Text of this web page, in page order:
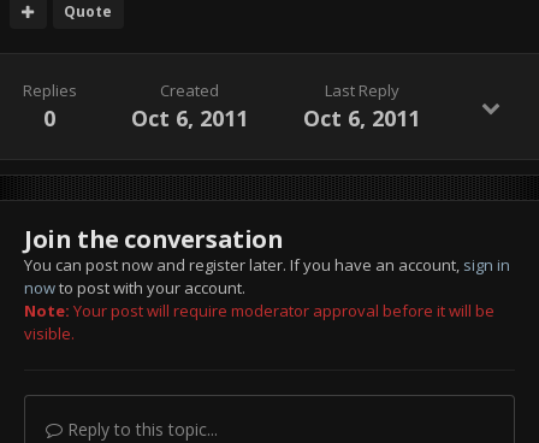
Quote
Replies
0
Created
Oct 6, 2011
Last Reply
Oct 6, 2011
Join the conversation
You can post now and register later. If you have an account, sign in
nowto post with your account.
Note: Your post will require moderator approval before it will be
visible.
Reply to this topic...